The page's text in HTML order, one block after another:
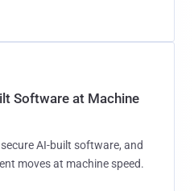
Software at Machine
AI-built software, and
moves at machine speed.